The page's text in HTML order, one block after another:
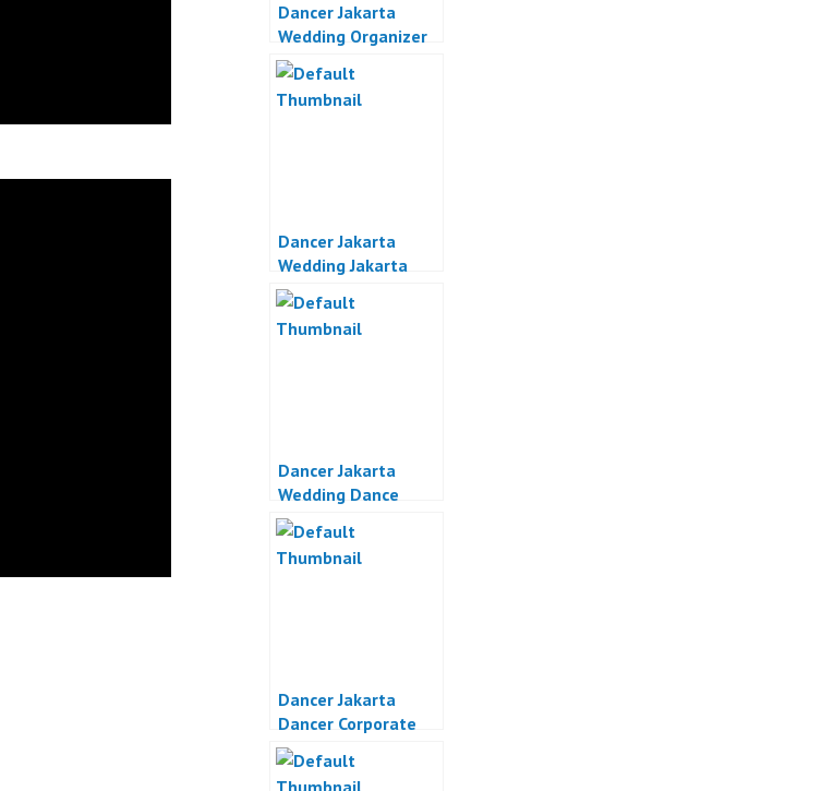
Dancer Jakarta
Wedding Organizer
Jakarta
Dancer Jakarta
Wedding Jakarta
Dancer Jakarta
Wedding Dance
Jakarta
Dancer Jakarta
Dancer Corporate
Event Jakarta